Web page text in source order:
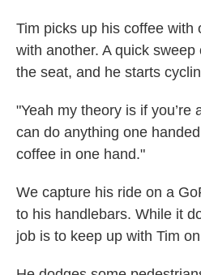
Tim picks up his coffee with
with another. A quick
the seat, and he starts
"Yeah my theory is if you’re
can do anything one
coffee in one hand."
We capture his ride on a
to his handlebars. While it
job is to keep up with Tim